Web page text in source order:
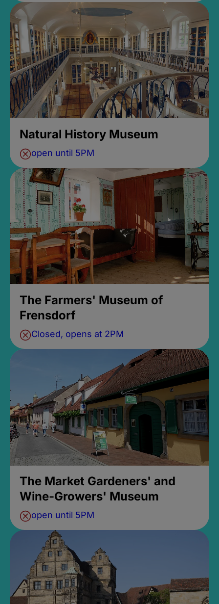
Natural History Museum
open until 5PM
The Farmers' Museum of
Frensdorf
Closed, opens at 2PM
The Market Gardeners' and
Wine-Growers' Museum
open until 5PM